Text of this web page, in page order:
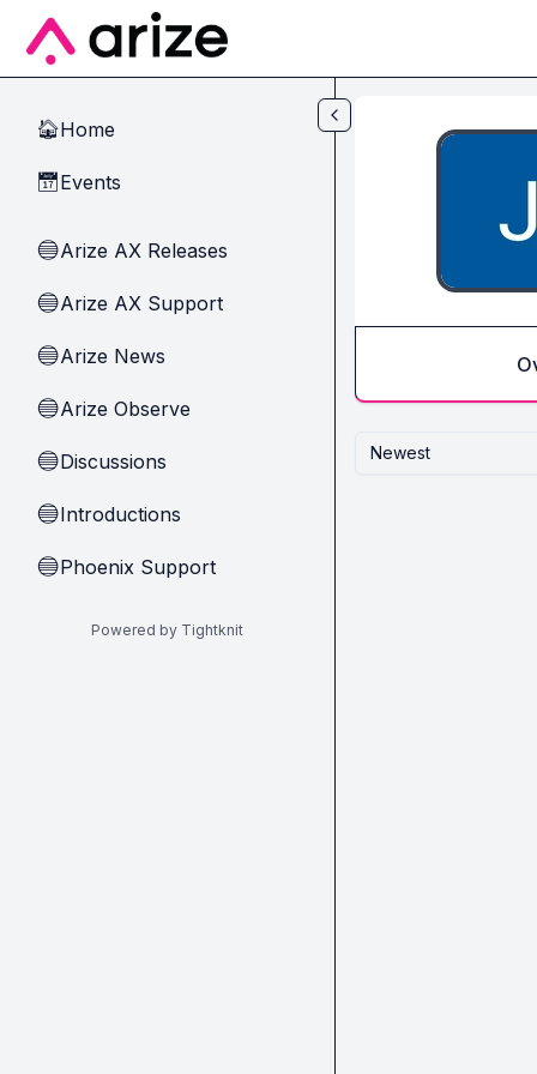
Skip to main content
🏠Home
📅Events
🔵Arize AX Releases
🔵Arize AX Support
🔵Arize News
🔵Arize Observe
🔵Discussions
🔵Introductions
🔵Phoenix Support
Powered by Tightknit
Newest